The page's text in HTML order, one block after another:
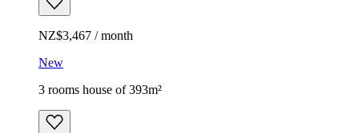
NZ$3,467 / month
New
3 rooms house of 393m²